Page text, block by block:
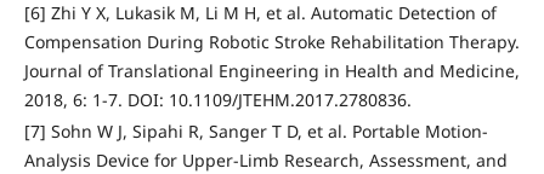
[6] Zhi Y X, Lukasik M, Li M H, et al. Automatic Detection of
Compensation During Robotic Stroke Rehabilitation Therapy.
Journal of Translational Engineering in Health and Medicine,
2018, 6: 1-7. DOI: 10.1109/JTEHM.2017.2780836.
[7] Sohn W J, Sipahi R, Sanger T D, et al. Portable Motion-
Analysis Device for Upper-Limb Research, Assessment, and